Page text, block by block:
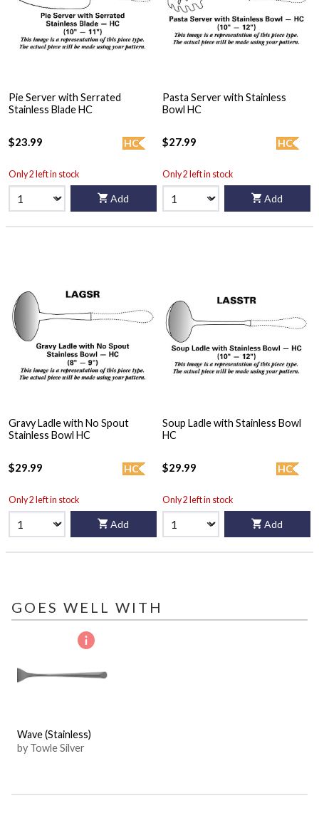
Pie Server with Serrated
Stainless Blade HC
HC
$23.99
Only 2 left in stock
Add
Pasta Server with Stainless
Bowl HC
HC
$27.99
Only 2 left in stock
Add
Gravy Ladle with No Spout
Stainless Bowl HC
HC
$29.99
Only 2 left in stock
Add
Soup Ladle with Stainless Bowl
HC
HC
$29.99
Only 2 left in stock
Add
GOES WELL WITH
Wave (Stainless)
by Towle Silver